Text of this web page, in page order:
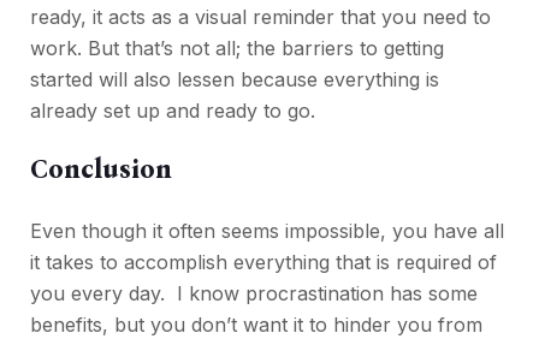
ready, it acts as a visual reminder that you need to
work. But that’s not all; the barriers to getting
started will also lessen because everything is
already set up and ready to go.
Conclusion
Even though it often seems impossible, you have all
it takes to accomplish everything that is required of
you every day. I know procrastination has some
benefits, but you don’t want it to hinder you from